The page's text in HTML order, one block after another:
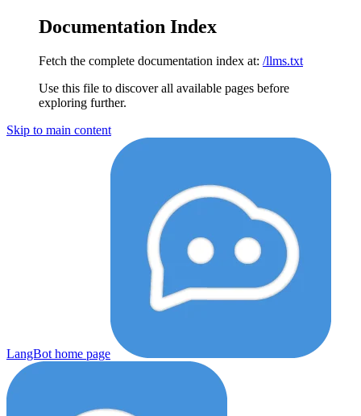
Documentation Index
Fetch the complete documentation index at: /llms.txt
Use this file to discover all available pages before
exploring further.
Skip to main content
LangBot home page